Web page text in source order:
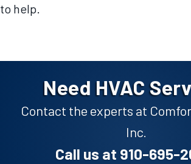
to help.
Need HVAC
Contact the experts at
Inc.
Call us at 910-695-